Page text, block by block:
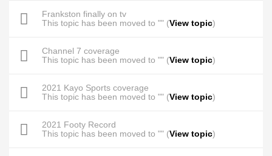
Frankston finally on tv
This topic has been moved to "" (View topic)
Channel 7 coverage
This topic has been moved to "" (View topic)
2021 Kayo Sports coverage
This topic has been moved to "" (View topic)
2021 Footy Record
This topic has been moved to "" (View topic)